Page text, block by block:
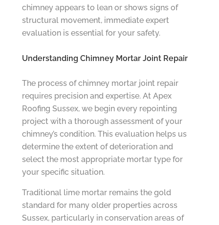
chimney appears to lean or shows signs of
structural movement, immediate expert
evaluation is essential for your safety.
Understanding Chimney Mortar Joint Repair
The process of chimney mortar joint repair
requires precision and expertise. At Apex
Roofing Sussex, we begin every repointing
project with a thorough assessment of your
chimney’s condition. This evaluation helps us
determine the extent of deterioration and
select the most appropriate mortar type for
your specific situation.
Traditional lime mortar remains the gold
standard for many older properties across
Sussex, particularly in conservation areas of